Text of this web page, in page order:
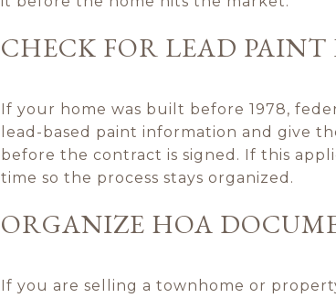
CHECK FOR LEAD PAINT
If your home was built before 1978,
lead-based paint information and give
before the contract is signed. If this
time so the process stays organized.
ORGANIZE HOA
If you are selling a townhome or